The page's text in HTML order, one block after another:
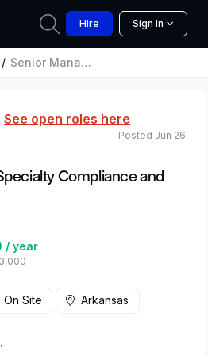
Hire Sign In
Senior Manager, Specialty Compliance and Ethics
See open roles here
Compliance and
/ year
Posted Jun 26
On Site Arkansas